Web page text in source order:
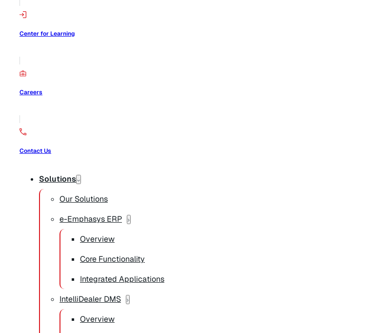
Center for Learning
Careers
Contact Us
Solutions
Our Solutions
e-Emphasys ERP
Overview
Core Functionality
Integrated Applications
IntelliDealer DMS
Overview